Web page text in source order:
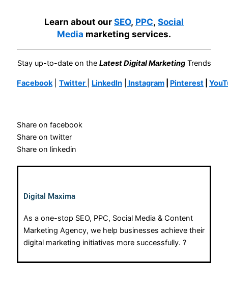
Learn about ourSEO, PPC, Social
Media marketing services.
Stay up-to-date on the Latest Digital MarketingTrends
Facebook| Twitter LinkedIn Instagram Pinterest
Share on facebook
Share on twitter
Share on linkedin
Digital Maxima
As a one-stop SEO, PPC, Social Media & Content
Marketing Agency, we help businesses achieve their
digital marketing initiatives more successfully. ?